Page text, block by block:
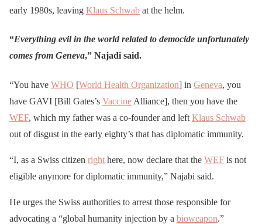
early 1980s, leaving Klaus Schwab at the helm.
“Everything evil in the world related to democide unfortunately
comes from Geneva,” Najadi said.
“You have WHO [World Health Organization] in Geneva, you
have GAVI [Bill Gates’s Vaccine Alliance], then you have the
WEF, which my father was a co-founder and left Klaus Schwab
out of disgust in the early eighty’s that has diplomatic immunity.
“I, as a Swiss citizen right here, now declare that the WEF is not
eligible anymore for diplomatic immunity,” Najabi said.
He urges the Swiss authorities to arrest those responsible for
advocating a “global humanity injection by a bioweapon.”